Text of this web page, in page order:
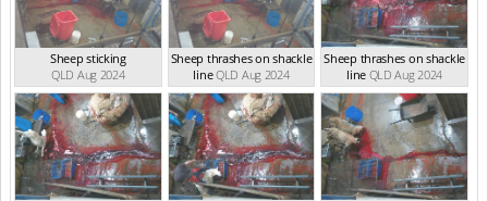
Sheep sticking
QLD Aug 2024
Sheep thrashes on shackle
lineQLD Aug 2024
Sheep thrashes on shackle
line QLD Aug 2024